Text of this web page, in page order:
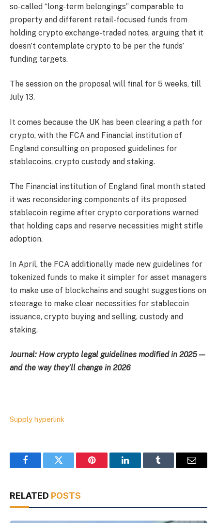
so-called “long-term belongings” comparable to
property and different retail-focused funds from
holding crypto exchange-traded notes, arguing that it
doesn’t contemplate crypto to be per the funds’
funding targets.
The session on the proposal will final for 5 weeks, till
July 13.
It comes because the UK has been clearing a path for
crypto, with the FCA and Financial institution of
England consulting on proposed guidelines for
stablecoins, crypto custody and staking.
The Financial institution of England final month stated
it was reconsidering components of its proposed
stablecoin regime after crypto corporations warned
that holding caps and reserve necessities might stifle
adoption.
In April, the FCA additionally made new guidelines for
tokenized funds to make it simpler for asset managers
to make use of blockchains and sought suggestions on
steerage to make clear necessities for stablecoin
issuance, crypto buying and selling, custody and
staking.
Journal: How crypto legal guidelines modified in 2025 —
and the way they’ll change in 2026
Supply hyperlink
FacebookTwitter Pinterest LinkedInTumblr Email
RELATED POSTS